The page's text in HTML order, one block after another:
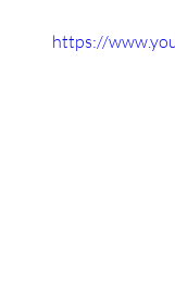
https://